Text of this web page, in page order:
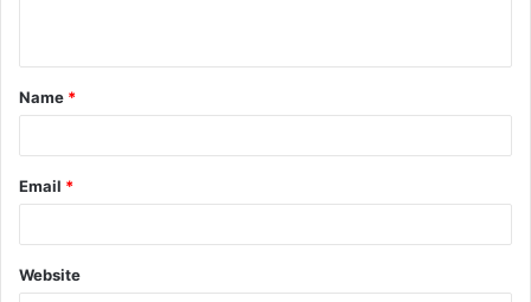
t
*
Name *
Email *
Website